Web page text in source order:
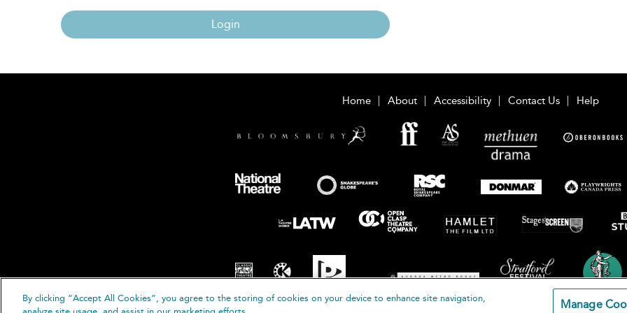
Login
Home About Accessibility Contact Us Help
By clicking “Accept All Cookies”, you agree to the storing of cookies on your device to enhance site navigation,
Manage